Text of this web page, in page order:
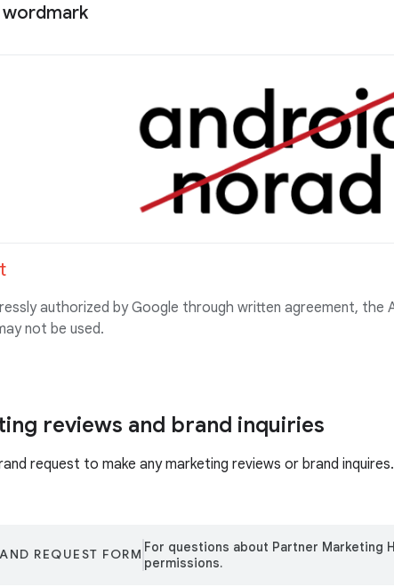
authorized by Google through written agreement, the
not be used.
reviews and brand inquiries
request to make any marketing reviews or brand
REQUEST FORM For questions about Partner Marketing
permissions.